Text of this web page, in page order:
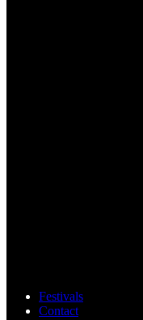
Festivals
Contact